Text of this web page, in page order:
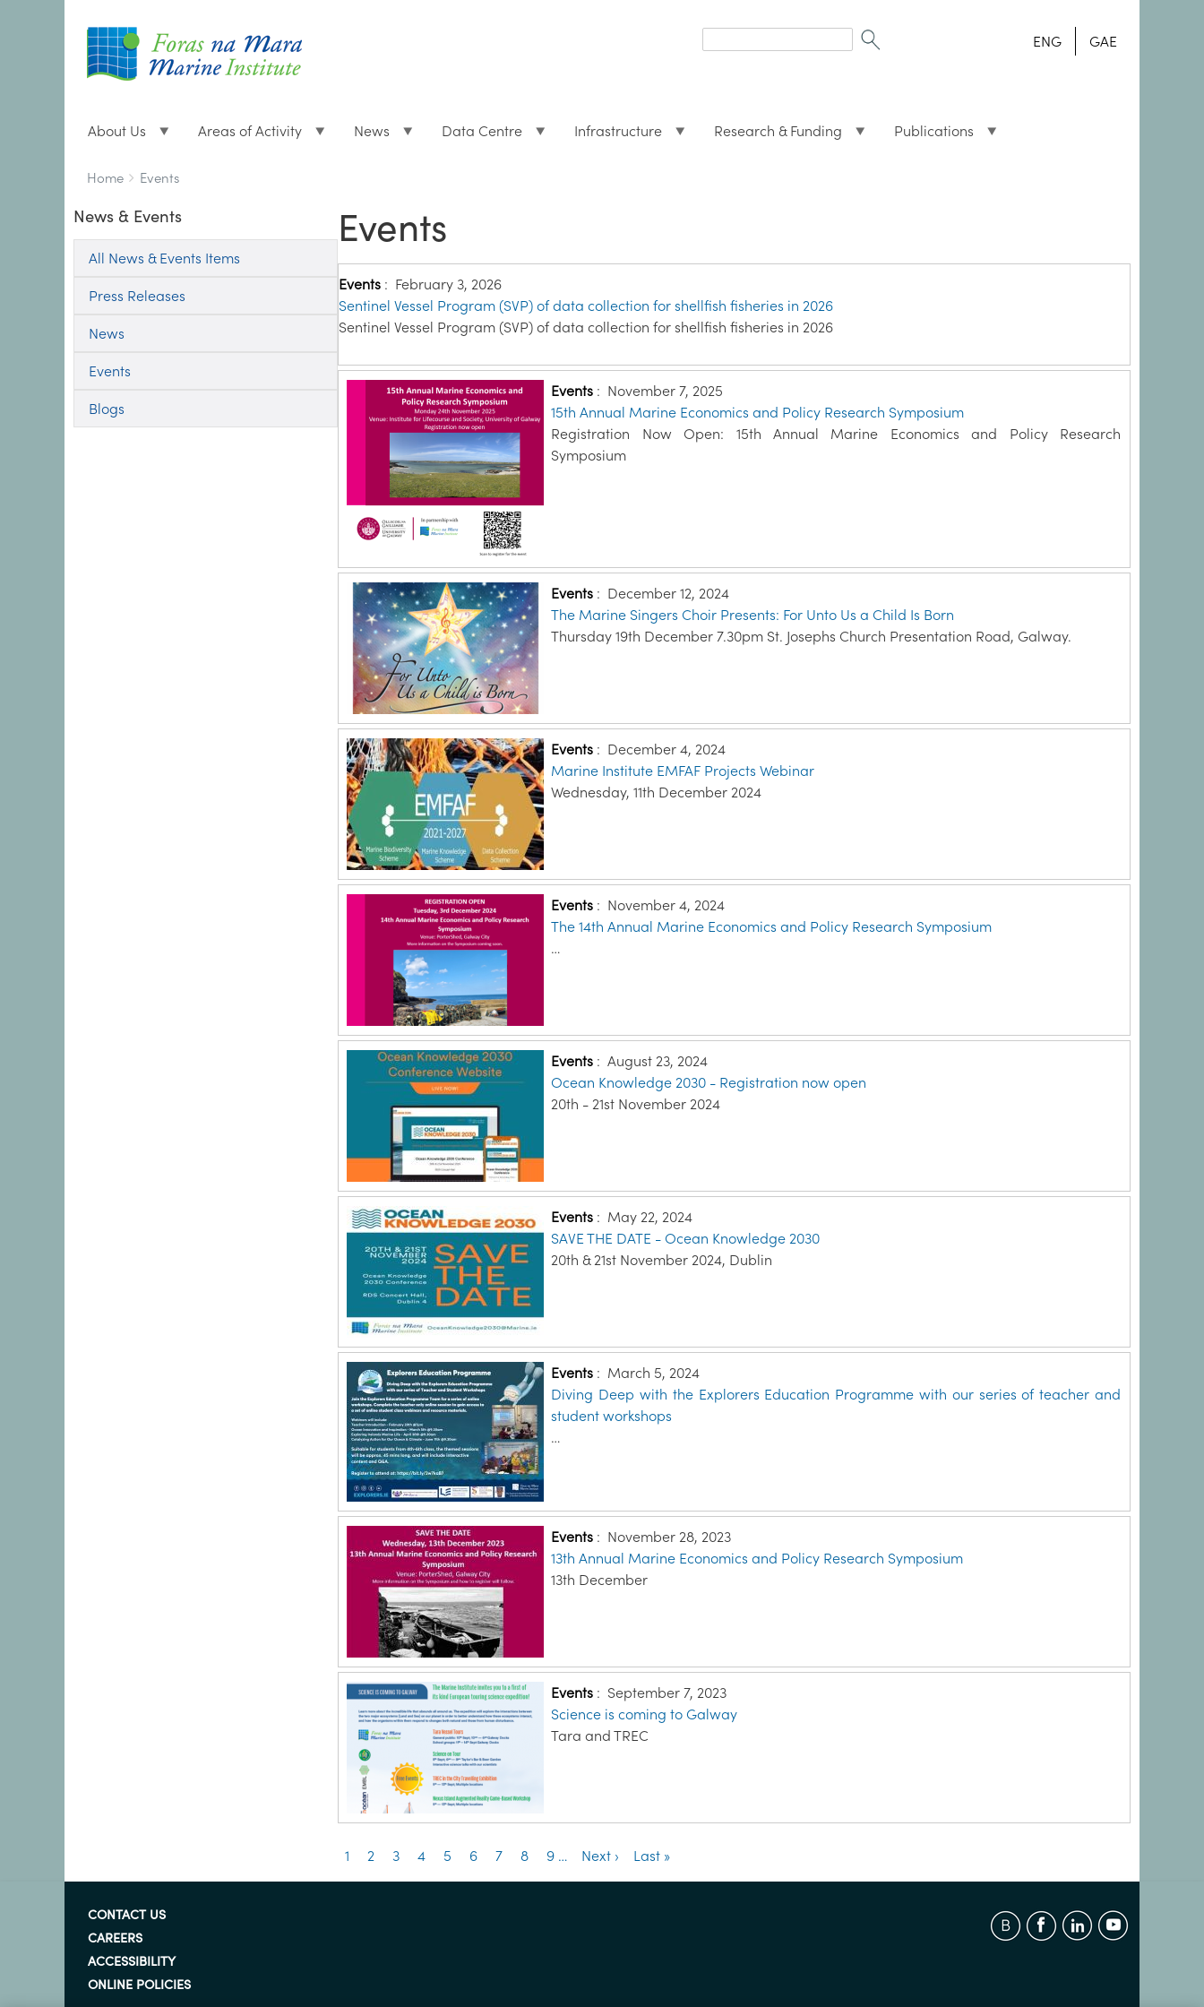
form
ENG GAE
About Us Areas of Activity News Data Centre Infrastructure Research & Funding Publications
Breadcrumbs
You
here:
Home Events
News & Events
All News & Events Items
Press Releases
News
Events
Blogs
Events
Events : February 3, 2026
Sentinel Vessel Program (SVP) of data collection for shellfish fisheries in 2026
Sentinel Vessel Program (SVP) of data collection for shellfish fisheries in 2026
Events : November 7, 2025
15th Annual Marine Economics and Policy Research Symposium
Registration Now Open: 15th Annual Marine Economics and Policy Research
Symposium
Events : December 12, 2024
The Marine Singers Choir Presents: For Unto Us a Child Is Born
Thursday 19th December 7.30pm St. Josephs Church Presentation Road, Galway.
Events : December 4, 2024
Marine Institute EMFAF Projects Webinar
Wednesday, 11th December 2024
Events : November 4, 2024
The 14th Annual Marine Economics and Policy Research Symposium
…
Events :August 23, 2024
Ocean Knowledge 2030 - Registration now open
20th - 21st November 2024
Events : May 22, 2024
SAVE THE DATE - Ocean Knowledge 2030
20th & 21st November 2024, Dublin
Events : March 5, 2024
Diving Deep with the Explorers Education Programme with our series of teacher and
student workshops
…
Events : November 28, 2023
13th Annual Marine Economics and Policy Research Symposium
13th December
Events : September 7, 2023
Science is coming to Galway
Tara and TREC
Pagination
Current
page
1 Page
2 Page
3 Page
4 Page
5 Page
6 Page
7 Page
8 Page
9 …
Next
page
Next ›
Last
page
Last »
CONTACT US
CAREERS
ACCESSIBILITY
ONLINE POLICIES